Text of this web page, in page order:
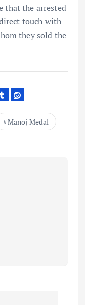
that the arrested
touch with
they sold the
Manoj Medal